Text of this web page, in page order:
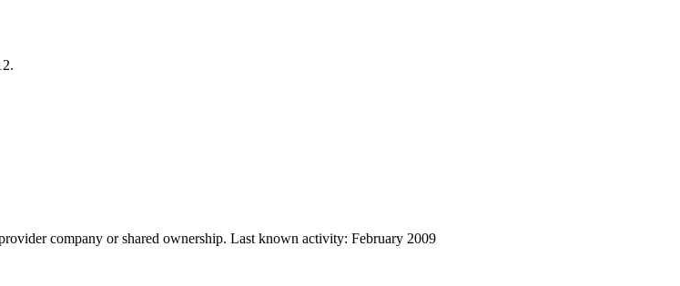
company or shared ownership. Last known activity: February 2009